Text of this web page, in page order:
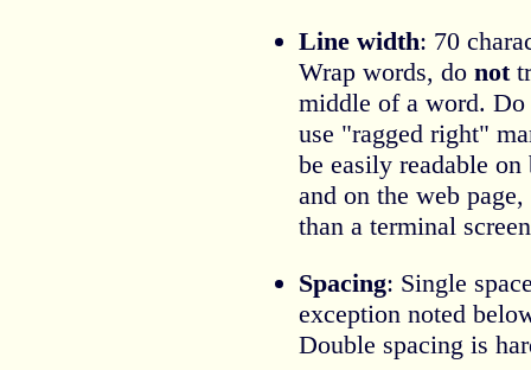
Line width: 70
Wrap words, do not
middle of a word.
use "ragged right"
be easily readable
and on the web
than a terminal
Spacing: Single
exception noted
Double spacing is